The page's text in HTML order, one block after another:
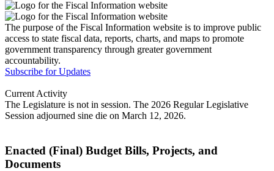
The purpose of the Fiscal Information website is to improve public
access to state fiscal data, reports, charts, and maps to promote
government transparency through greater government
accountability.
Subscribe for Updates
Current Activity
The Legislature is not in session. The 2026 Regular Legislative
Session adjourned sine die on March 12, 2026.
Enacted (Final) Budget Bills, Projects, and
Documents